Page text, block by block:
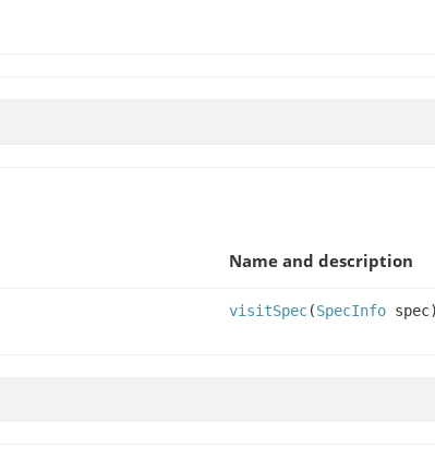
Name and description
visitSpec(SpecInfo